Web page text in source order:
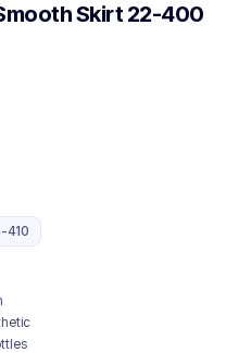
Skirt 22-400
410